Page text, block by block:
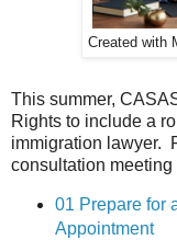
Created with
This summer,
Rights to include a
immigration lawyer.
consultation
01 Prepare for
Appointment